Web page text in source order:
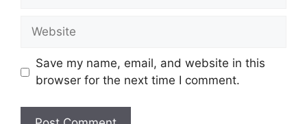
Website
Save my name, email, and website in this
browser for the next time I comment.